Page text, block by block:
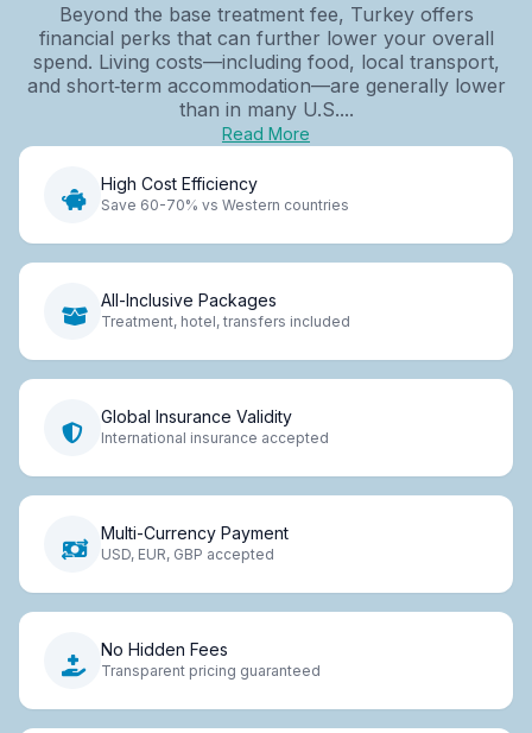
Beyond the base treatment fee, Turkey offers
financial perks that can further lower your overall
spend. Living costs—including food, local transport,
and short‑term accommodation—are generally lower
than in many U.S....
Read More
High Cost Efficiency
Save 60-70% vs Western countries
All-Inclusive Packages
Treatment, hotel, transfers included
Global Insurance Validity
International insurance accepted
Multi-Currency Payment
USD, EUR, GBP accepted
No Hidden Fees
Transparent pricing guaranteed